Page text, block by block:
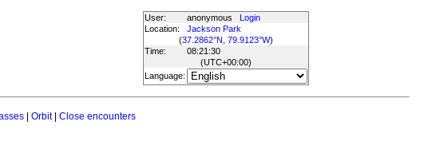
User: anonymous
Login
Location:
Jackson Park
(37.2862°N, 79.9123°W)
Time:
08:21:30
(UTC+00:00)
Language:
| Orbit| Close encounters